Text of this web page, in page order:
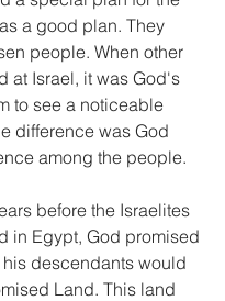
a good plan. They
people. When other
at Israel, it was God's
to see a noticeable
difference was God
among the people.
in Egypt, God promised
descendants would
Land. This land